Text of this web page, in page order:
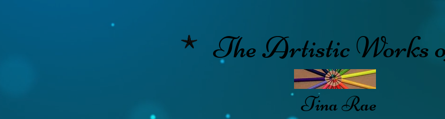
Tina Rae
The Artistic Works